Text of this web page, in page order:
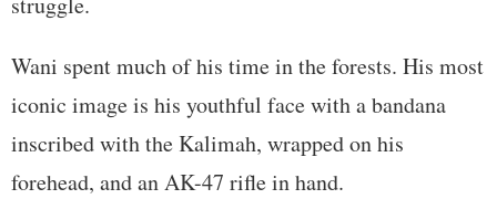
Wani spent much of his time in the forests. His most
iconic image is his youthful face with a bandana
inscribed with the Kalimah, wrapped on his
forehead, and an AK-47 rifle in hand.